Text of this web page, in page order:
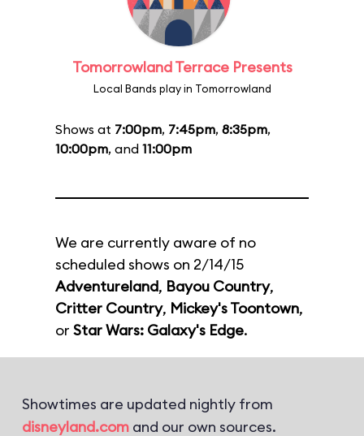
Tomorrowland Terrace Presents
Local Bands play in Tomorrowland
Shows at 7:00pm, 7:45pm, 8:35pm,
10:00pm, and 11:00pm
We are currently aware of no
scheduled shows on 2/14/15
Adventureland, Bayou Country,
Critter Country, Mickey's Toontown,
or Star Wars: Galaxy's Edge.
Showtimes are updated nightly from
disneyland.com and our own sources.